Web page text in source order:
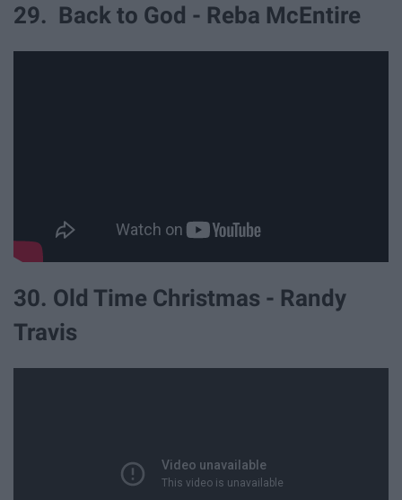
29. Back to God - Reba McEntire
30. Old Time Christmas - Randy
Travis